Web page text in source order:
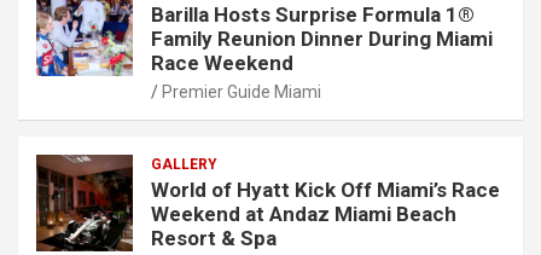
Barilla Hosts Surprise Formula 1®
Family Reunion Dinner During Miami
Race Weekend
Premier Guide Miami
GALLERY
World of Hyatt Kick Off Miami’s Race
Weekend at Andaz Miami Beach
Resort & Spa